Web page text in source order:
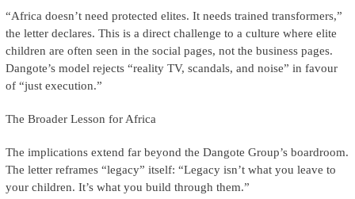
“Africa doesn’t need protected elites. It needs trained transformers,”
the letter declares. This is a direct challenge to a culture where elite
children are often seen in the social pages, not the business pages.
Dangote’s model rejects “reality TV, scandals, and noise” in favour
of “just execution.”
The Broader Lesson for Africa
The implications extend far beyond the Dangote Group’s boardroom.
The letter reframes “legacy” itself: “Legacy isn’t what you leave to
your children. It’s what you build through them.”